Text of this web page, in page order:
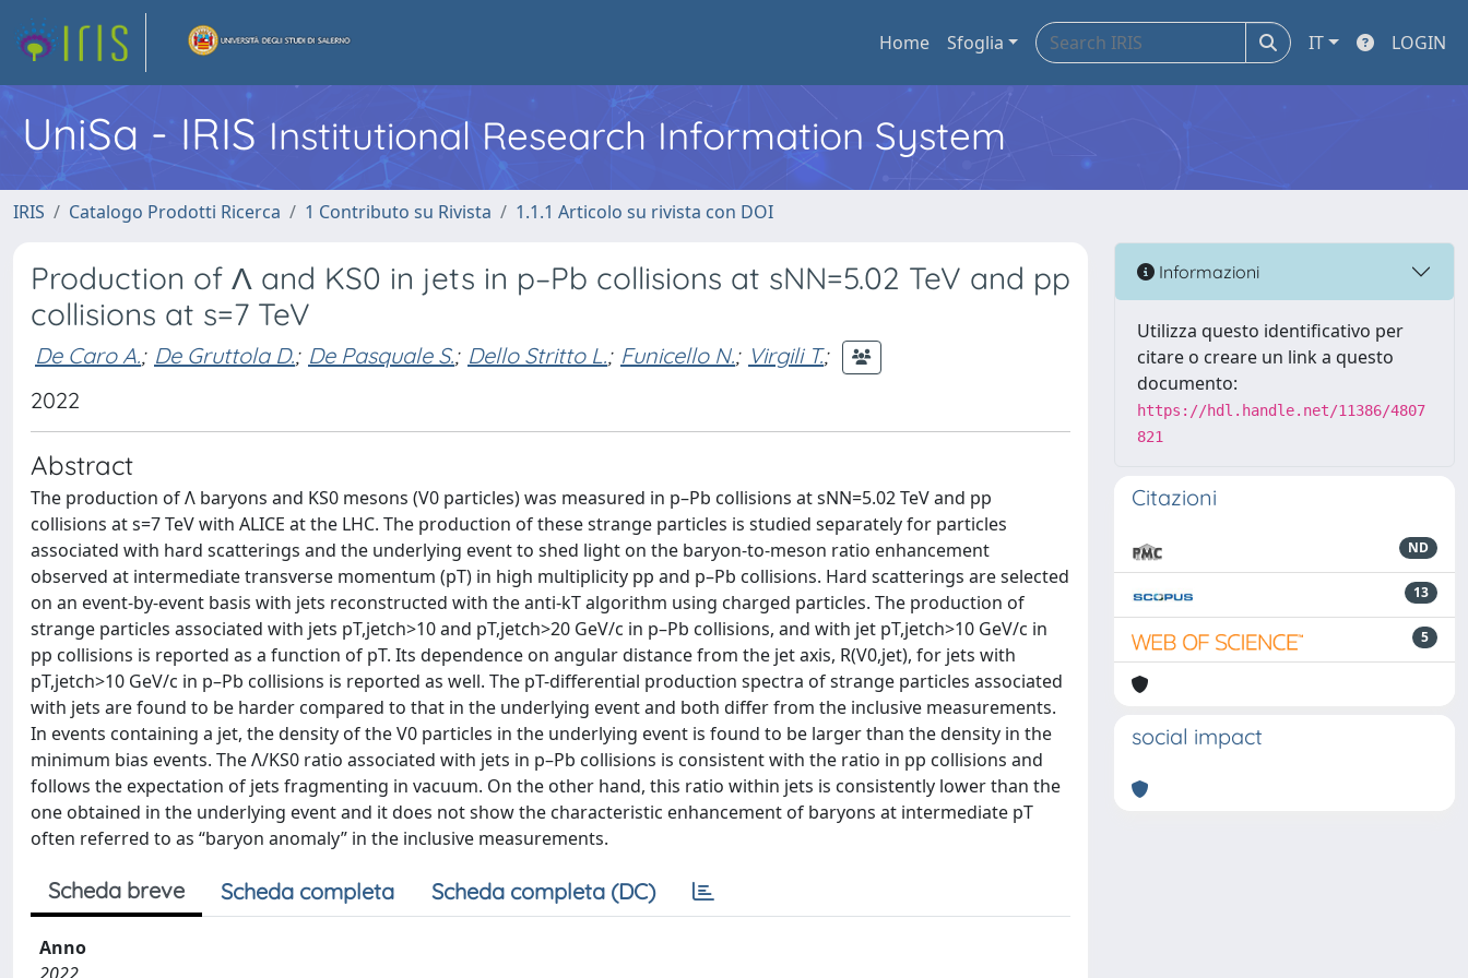
Home Sfoglia IT LOGIN
UniSa - IRIS Institutional Research Information System
IRIS Catalogo Prodotti Ricerca 1 Contributo su Rivista 1.1.1 Articolo su rivista con DOI
Production of Λ and KS0 in jets in p–Pb collisions at sNN=5.02 TeV and pp
collisions at s=7 TeV
De Caro A.; De Gruttola D.; De Pasquale S.; Dello Stritto L.; Funicello N.; Virgili T.;
2022
Abstract
The production of Λ baryons and KS0 mesons (V0 particles) was measured in p–Pb collisions at sNN=5.02 TeV and pp
collisions at s=7 TeV with ALICE at the LHC. The production of these strange particles is studied separately for particles
associated with hard scatterings and the underlying event to shed light on the baryon-to-meson ratio enhancement
observed at intermediate transverse momentum (pT) in high multiplicity pp and p–Pb collisions. Hard scatterings are selected
on an event-by-event basis with jets reconstructed with the anti-kT algorithm using charged particles. The production of
strange particles associated with jets pT,jetch>10 and pT,jetch>20 GeV/c in p–Pb collisions, and with jet pT,jetch>10 GeV/c in
pp collisions is reported as a function of pT. Its dependence on angular distance from the jet axis, R(V0,jet), for jets with
pT,jetch>10 GeV/c in p–Pb collisions is reported as well. The pT-differential production spectra of strange particles associated
with jets are found to be harder compared to that in the underlying event and both differ from the inclusive measurements.
In events containing a jet, the density of the V0 particles in the underlying event is found to be larger than the density in the
minimum bias events. The Λ/KS0 ratio associated with jets in p–Pb collisions is consistent with the ratio in pp collisions and
follows the expectation of jets fragmenting in vacuum. On the other hand, this ratio within jets is consistently lower than the
one obtained in the underlying event and it does not show the characteristic enhancement of baryons at intermediate pT
often referred to as “baryon anomaly” in the inclusive measurements.
Scheda breve Scheda completa Scheda completa (DC)
Anno
Informazioni
Utilizza questo identificativo per
citare o creare un link a questo
documento:
https://hdl.handle.net/11386/4807
821
Citazioni
ND
13
5
social impact